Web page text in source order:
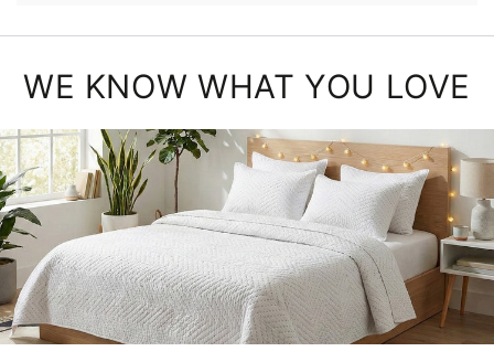
WE KNOW WHAT YOU LOVE